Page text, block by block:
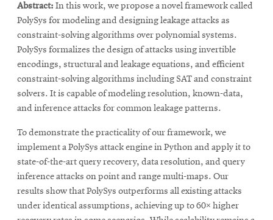
window
Abstract: In this work, we propose a novel framework called
PolySys for modeling and designing leakage attacks as
constraint-solving algorithms over polynomial systems.
PolySys formalizes the design of attacks using invertible
encodings, structural and leakage equations, and efficient
constraint-solving algorithms including SAT and constraint
solvers. It is capable of modeling resolution, known-data,
and inference attacks for common leakage patterns.
To demonstrate the practicality of our framework, we
implement a PolySys attack engine in Python and apply it to
state-of-the-art query recovery, data resolution, and query
inference attacks on point and range multi-maps. Our
results show that PolySys outperforms all existing attacks
under identical assumptions, achieving up to 60× higher